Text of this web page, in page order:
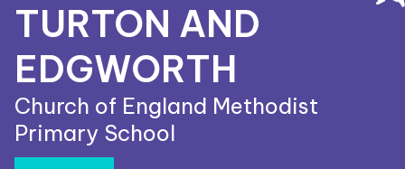
TURTON AND
EDGWORTH
Church of England Methodist
Primary School